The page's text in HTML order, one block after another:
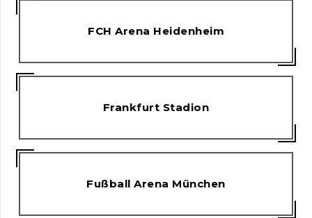
FCH Arena Heidenheim
Frankfurt Stadion
Fußball Arena München